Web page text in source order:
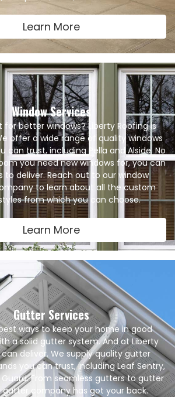
Learn More
Window Services
better windows? Liberty Roofing is
offer a wide range of quality windows
can trust, including Pella and Alside. No
you need new windows for, you can
to deliver. Reach out to our window
to learn about all the custom
from which you can choose.
Learn More
Gutter Services
ways to keep your home in good
a solid gutter system. And at Liberty
can deliver. We supply quality gutter
you can trust, including Leaf Sentry,
Guard. From seamless gutters to gutter
gutter company has got your back.